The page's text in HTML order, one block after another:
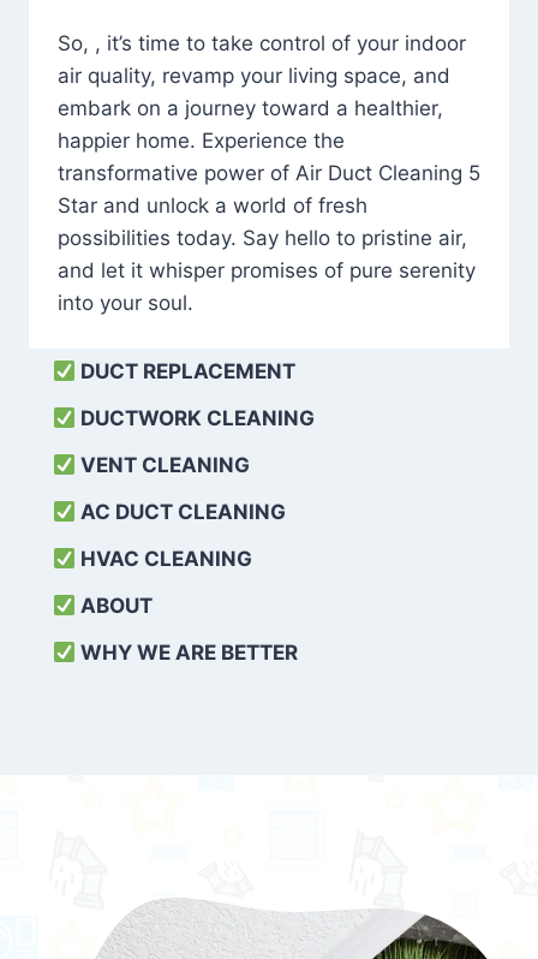
So, , it’s time to take control of your indoor
air quality, revamp your living space, and
embark on a journey toward a healthier,
happier home. Experience the
transformative power of Air Duct Cleaning 5
Star and unlock a world of fresh
possibilities today. Say hello to pristine air,
and let it whisper promises of pure serenity
into your soul.
DUCT REPLACEMENT
DUCTWORK CLEANING
VENT CLEANING
AC DUCT CLEANING
HVAC CLEANING
ABOUT
WHY WE ARE BETTER